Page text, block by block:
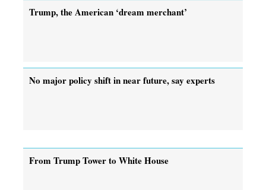
Trump, the American ‘dream merchant’
No major policy shift in near future, say experts
From Trump Tower to White House